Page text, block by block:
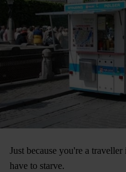
Just because you're a
have to starve.